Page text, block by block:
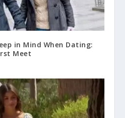
in Mind When Dating:
Meet